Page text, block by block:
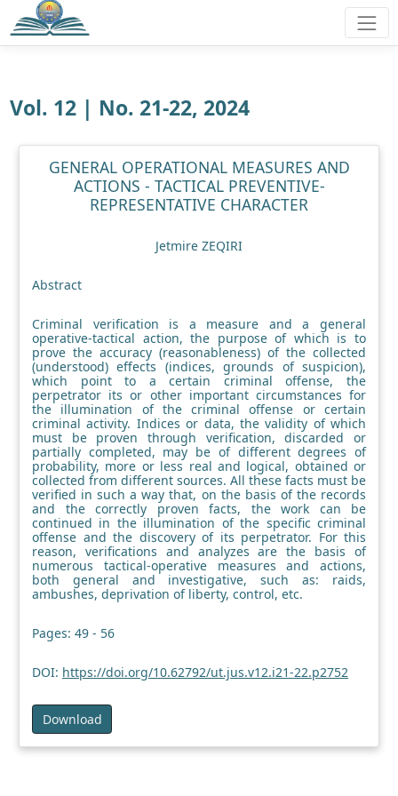
Vol. 12 | No. 21-22, 2024
GENERAL OPERATIONAL MEASURES AND
ACTIONS - TACTICAL PREVENTIVE-
REPRESENTATIVE CHARACTER
Jetmire ZEQIRI
Abstract
Criminal verification is a measure and a general
operative-tactical action, the purpose of which is to
prove the accuracy (reasonableness) of the collected
(understood) effects (indices, grounds of suspicion),
which point to a certain criminal offense, the
perpetrator its or other important circumstances for
the illumination of the criminal offense or certain
criminal activity. Indices or data, the validity of which
must be proven through verification, discarded or
partially completed, may be of different degrees of
probability, more or less real and logical, obtained or
collected from different sources. All these facts must be
verified in such a way that, on the basis of the records
and the correctly proven facts, the work can be
continued in the illumination of the specific criminal
offense and the discovery of its perpetrator. For this
reason, verifications and analyzes are the basis of
numerous tactical-operative measures and actions,
both general and investigative, such as: raids,
ambushes, deprivation of liberty, control, etc.
Pages: 49 - 56
DOI: https://doi.org/10.62792/ut.jus.v12.i21-22.p2752
Download